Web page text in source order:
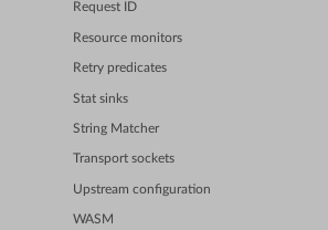
Request ID
Resource monitors
Retry predicates
Stat sinks
String Matcher
Transport sockets
Upstream configuration
WASM